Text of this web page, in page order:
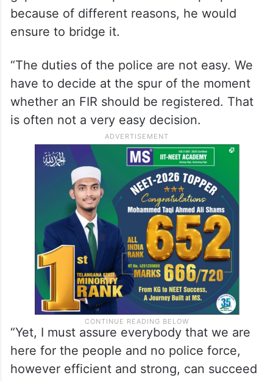
because of different reasons, he would
ensure to bridge it.
“The duties of the police are not easy. We
have to decide at the spur of the moment
whether an FIR should be registered. That
is often not a very easy decision.
“Yet, I must assure everybody that we are
here for the people and no police force,
however efficient and strong, can succeed